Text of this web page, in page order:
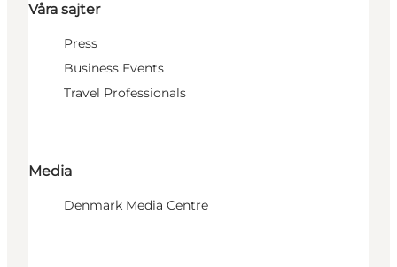
Våra sajter
Press
Business Events
Travel Professionals
Media
Denmark Media Centre